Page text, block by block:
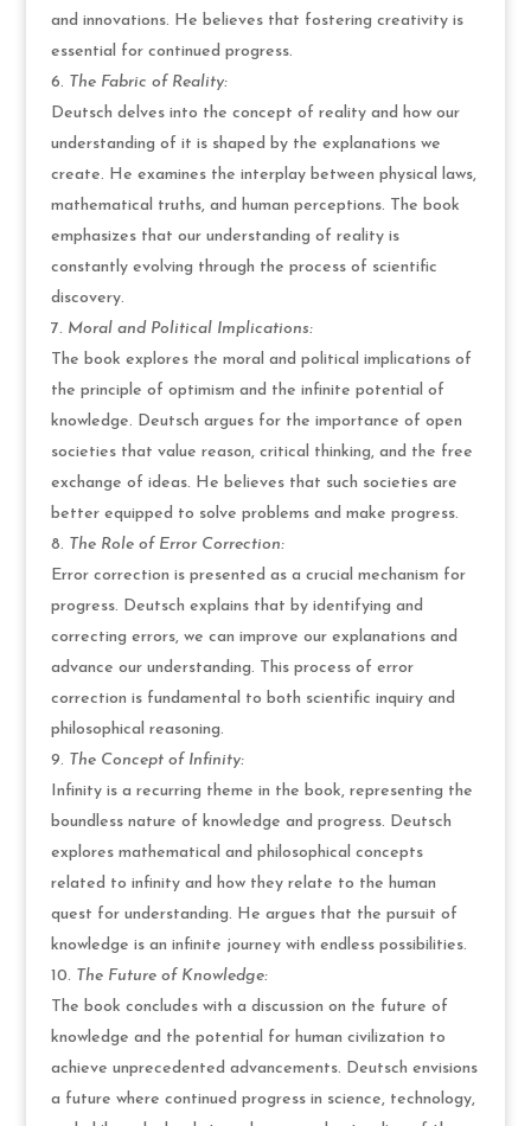
and innovations. He believes that fostering creativity is
essential for continued progress.
The Fabric of Reality:
Deutsch delves into the concept of reality and how our
understanding of it is shaped by the explanations we
create. He examines the interplay between physical laws,
mathematical truths, and human perceptions. The book
emphasizes that our understanding of reality is
constantly evolving through the process of scientific
discovery.
Moral and Political Implications:
The book explores the moral and political implications of
the principle of optimism and the infinite potential of
knowledge. Deutsch argues for the importance of open
societies that value reason, critical thinking, and the free
exchange of ideas. He believes that such societies are
better equipped to solve problems and make progress.
The Role of Error Correction:
Error correction is presented as a crucial mechanism for
progress. Deutsch explains that by identifying and
correcting errors, we can improve our explanations and
advance our understanding. This process of error
correction is fundamental to both scientific inquiry and
philosophical reasoning.
The Concept of Infinity:
Infinity is a recurring theme in the book, representing the
boundless nature of knowledge and progress. Deutsch
explores mathematical and philosophical concepts
related to infinity and how they relate to the human
quest for understanding. He argues that the pursuit of
knowledge is an infinite journey with endless possibilities.
The Future of Knowledge:
The book concludes with a discussion on the future of
knowledge and the potential for human civilization to
achieve unprecedented advancements. Deutsch envisions
a future where continued progress in science, technology,